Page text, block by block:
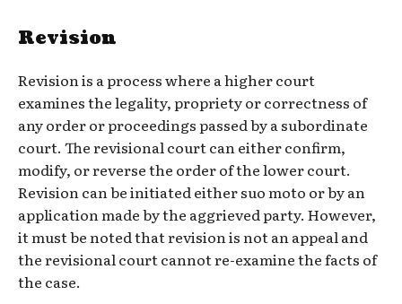
Revision
Revision is a process where a higher court
examines the legality, propriety or correctness of
any order or proceedings passed by a subordinate
court. The revisional court can either confirm,
modify, or reverse the order of the lower court.
Revision can be initiated either suo moto or by an
application made by the aggrieved party. However,
it must be noted that revision is not an appeal and
the revisional court cannot re-examine the facts of
the case.